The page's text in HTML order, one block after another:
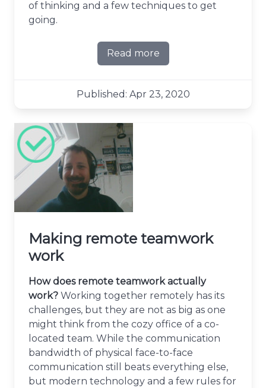
of thinking and a few techniques to get
going.
Read more
about The art of slicing
Published: Apr 23, 2020
Making remote teamwork
work
How does remote teamwork actually
work? Working together remotely has its
challenges, but they are not as big as one
might think from the cozy office of a co-
located team. While the communication
bandwidth of physical face-to-face
communication still beats everything else,
but modern technology and a few rules for